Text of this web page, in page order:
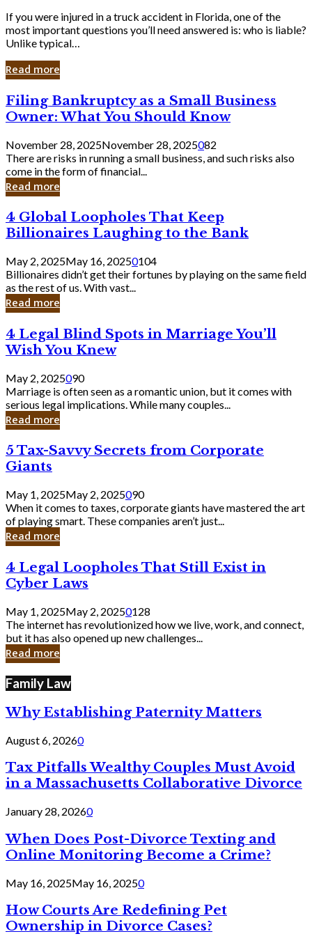
If you were injured in a truck accident in Florida, one of the
most important questions you’ll need answered is: who is liable?
Unlike typical…
Read more
Filing
Bankruptcy
as
a
Small
Business
Owner:
What
Should
Know
Filing Bankruptcy as a Small Business
Owner: What You Should Know
November 28, 2025November 28, 2025082
There are risks in running a small business, and such risks also
come in the form of financial...
Read more
4
Global
Loopholes
That
Keep
Billionaires
Laughing
to
Bank
4 Global Loopholes That Keep
Billionaires Laughing to the Bank
May 2, 2025May 16, 20250104
Billionaires didn’t get their fortunes by playing on the same field
as the rest of us. With vast...
Read more
4
Legal
Blind
Spots
in
Marriage
You’ll
Wish
Knew
4 Legal Blind Spots in Marriage You’ll
Wish You Knew
May 2, 2025090
Marriage is often seen as a romantic union, but it comes with
serious legal implications. While many couples...
Read more
5
Tax-
Savvy
Secrets
from
Corporate
Giants
5 Tax-Savvy Secrets from Corporate
Giants
May 1, 2025May 2, 2025090
When it comes to taxes, corporate giants have mastered the art
of playing smart. These companies aren’t just...
Read more
4
Legal
Loopholes
Still
Exist
in
Cyber
4 Legal Loopholes That Still Exist in
Cyber Laws
May 1, 2025May 2, 20250128
The internet has revolutionized how we live, work, and connect,
but it has also opened up new challenges...
Read more
Family Law
Why Establishing Paternity Matters
August 6, 20260
Tax Pitfalls Wealthy Couples Must Avoid
in a Massachusetts Collaborative Divorce
January 28, 20260
When Does Post-Divorce Texting and
Online Monitoring Become a Crime?
May 16, 2025May 16, 20250
How Courts Are Redefining Pet
Ownership in Divorce Cases?